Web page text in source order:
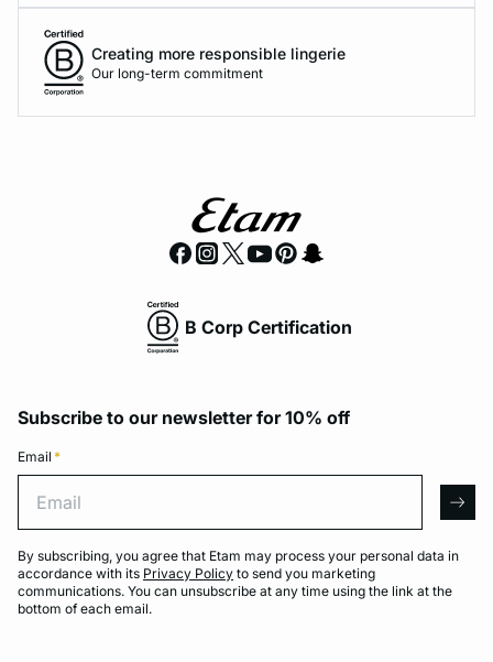
Creating more responsible lingerie
Our long-term commitment
B Corp Certification
Subscribe to our newsletter for 10% off
Email *
By subscribing, you agree that Etam may process your personal data in
accordance with its Privacy Policy to send you marketing
communications. You can unsubscribe at any time using the link at the
bottom of each email.